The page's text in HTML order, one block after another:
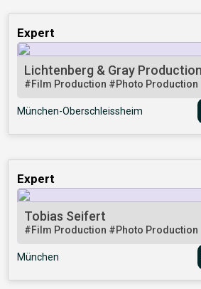
Expert
Lichtenberg & Gray
#Film Production #Photo Production
München-Oberschleissheim
Expert
Tobias Seifert
#Film Production #Photo Production
München